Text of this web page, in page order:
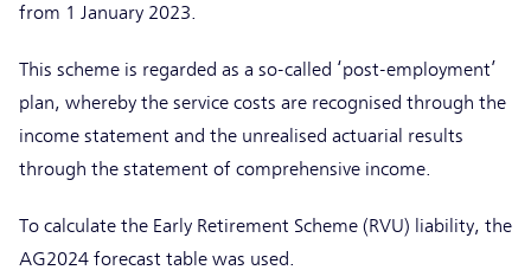
from 1 January 2023.
This scheme is regarded as a so-called ‘post-employment’
plan, whereby the service costs are recognised through the
income statement and the unrealised actuarial results
through the statement of comprehensive income.
To calculate the Early Retirement Scheme (RVU) liability, the
AG2024 forecast table was used.